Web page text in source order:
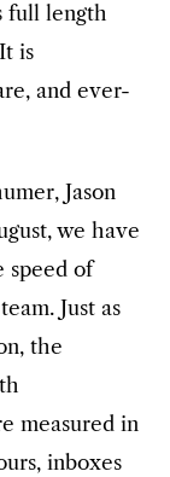
full length
is
and ever-
Jason
we have
speed of
Just as
the
measured in
inboxes